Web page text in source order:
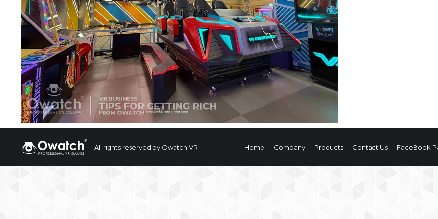
All rights reserved by Owatch VR Home Company Products Contact Us FaceBook